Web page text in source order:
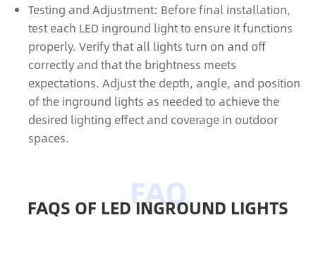
Testing and Adjustment: Before final installation,
test each LED inground light to ensure it functions
properly. Verify that all lights turn on and off
correctly and that the brightness meets
expectations. Adjust the depth, angle, and position
of the inground lights as needed to achieve the
desired lighting effect and coverage in outdoor
spaces.
FAQS OF LED INGROUND LIGHTS